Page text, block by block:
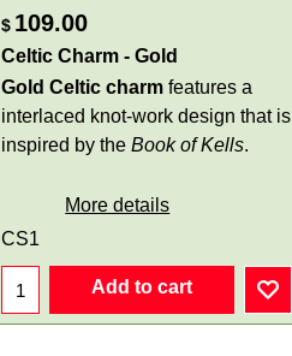
$ 109.00
Celtic Charm - Gold
Gold Celtic charm features a
interlaced knot-work design that is
inspired by the Book of Kells.
More details
CS1
Add to cart